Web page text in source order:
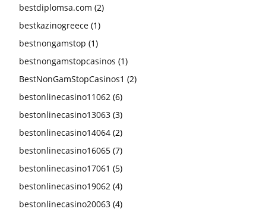
bestdiplomsa.com (2)
bestkazinogreece (1)
bestnongamstop (1)
bestnongamstopcasinos (1)
BestNonGamStopCasinos1 (2)
bestonlinecasino11062 (6)
bestonlinecasino13063 (3)
bestonlinecasino14064 (2)
bestonlinecasino16065 (7)
bestonlinecasino17061 (5)
bestonlinecasino19062 (4)
bestonlinecasino20063 (4)